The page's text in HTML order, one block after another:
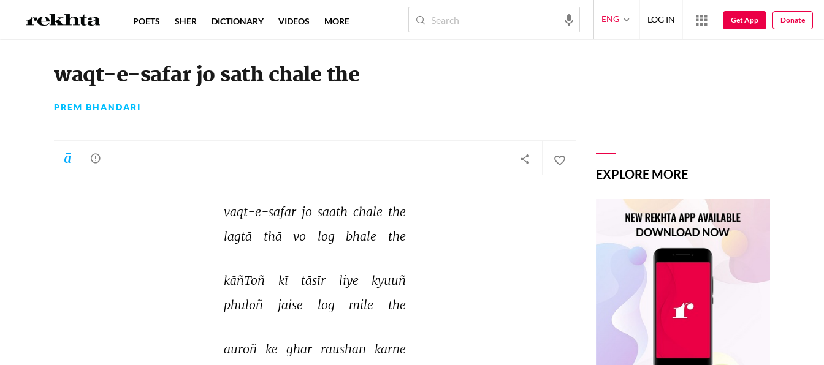
waqt-e-safar jo sath chale the
PREM BHANDARI
vaqt-e-safar jo saath chale the
lagtā
thā vo log bhale the
kāñToñ kī tāsīr liye
kyuuñ
phūloñ
jaise log mile the
auroñ ke ghar raushan
karne
EXPLORE MORE
POETS SHER DICTIONARY VIDEOS MORE ENG LOG IN Get App Donate